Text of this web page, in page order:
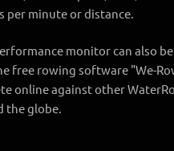
per minute or distance.
monitor can also
free rowing software "We-
online against other
the globe.